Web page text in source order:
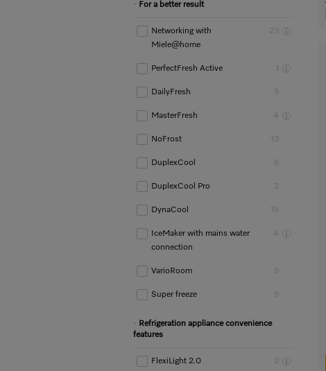
For a better result
Networking with
Miele@home
23
PerfectFresh Active
DailyFresh 9
MasterFresh 4
NoFrost 13
DuplexCool 6
DuplexCool Pro 2
DynaCool 15
IceMaker with mains water
connection
4
VarioRoom 9
Super freeze 9
Refrigeration appliance convenience
features
FlexiLight 2.0 2